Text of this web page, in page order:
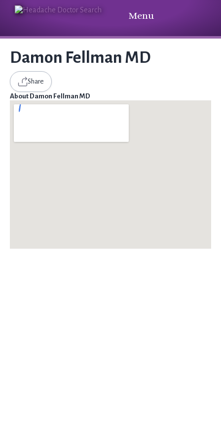
Menu
Damon Fellman MD
Share
About Damon Fellman MD